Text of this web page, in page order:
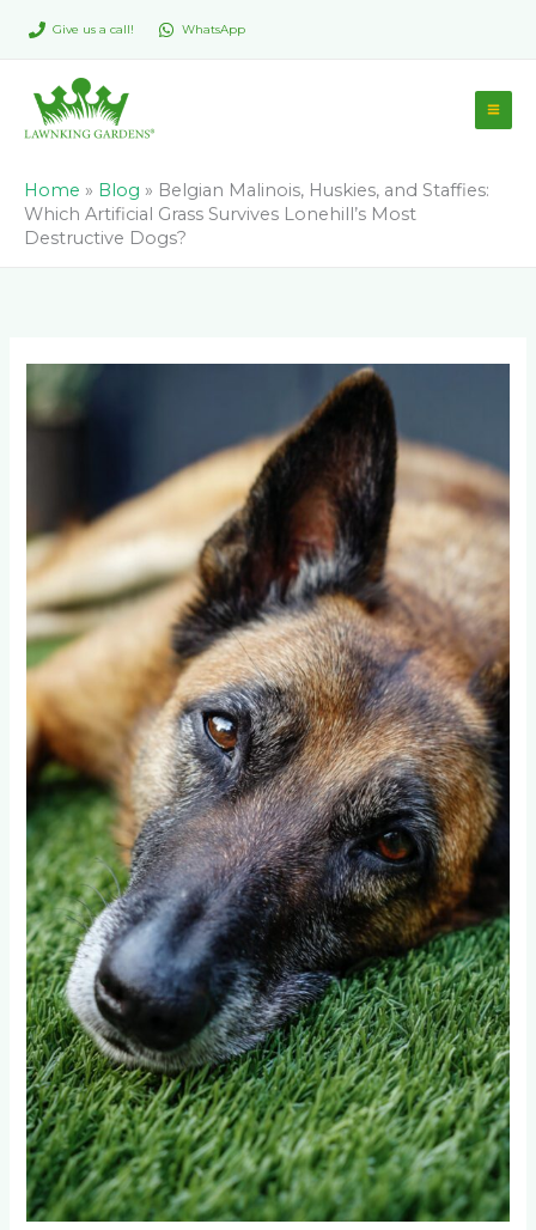
Give us a call! WhatsApp
Home » Blog » Belgian Malinois, Huskies, and Staffies:
Which Artificial Grass Survives Lonehill’s Most
Destructive Dogs?